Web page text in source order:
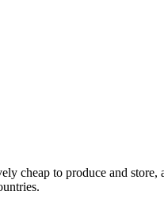
cheap to produce and